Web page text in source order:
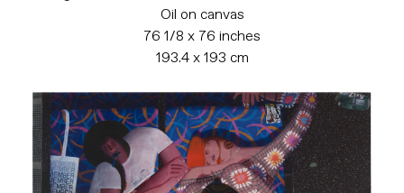
Oil on canvas
76 1/8 x 76 inches
193.4 x 193 cm